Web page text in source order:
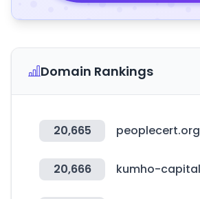
Domain Rankings
20,665 peoplecert.org
20,666